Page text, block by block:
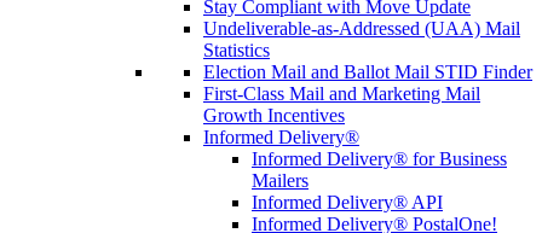
Stay Compliant with Move Update
Undeliverable-as-Addressed (UAA) Mail
Statistics
Election Mail and Ballot Mail STID Finder
First-Class Mail and Marketing Mail
Growth Incentives
Informed Delivery®
Informed Delivery® for Business
Mailers
Informed Delivery® API
Informed Delivery® PostalOne!